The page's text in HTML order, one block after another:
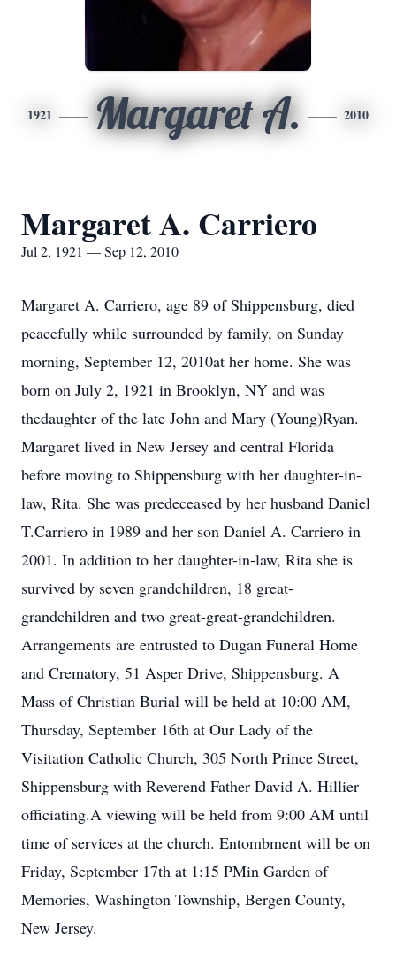
1921 Margaret A. 2010
Margaret A. Carriero
Jul 2, 1921 — Sep 12, 2010
Margaret A. Carriero, age 89 of Shippensburg, died
peacefully while surrounded by family, on Sunday
morning, September 12, 2010at her home. She was
born on July 2, 1921 in Brooklyn, NY and was
thedaughter of the late John and Mary (Young)Ryan.
Margaret lived in New Jersey and central Florida
before moving to Shippensburg with her daughter-in-
law, Rita. She was predeceased by her husband Daniel
T.Carriero in 1989 and her son Daniel A. Carriero in
2001. In addition to her daughter-in-law, Rita she is
survived by seven grandchildren, 18 great-
grandchildren and two great-great-grandchildren.
Arrangements are entrusted to Dugan Funeral Home
and Crematory, 51 Asper Drive, Shippensburg. A
Mass of Christian Burial will be held at 10:00 AM,
Thursday, September 16th at Our Lady of the
Visitation Catholic Church, 305 North Prince Street,
Shippensburg with Reverend Father David A. Hillier
officiating.A viewing will be held from 9:00 AM until
time of services at the church. Entombment will be on
Friday, September 17th at 1:15 PMin Garden of
Memories, Washington Township, Bergen County,
New Jersey.